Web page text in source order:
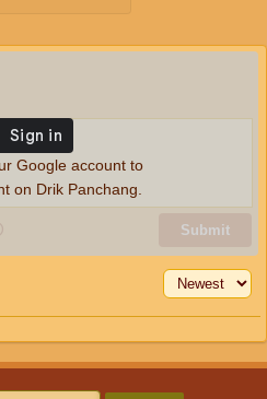
Submit
Google account to
on Drik Panchang.